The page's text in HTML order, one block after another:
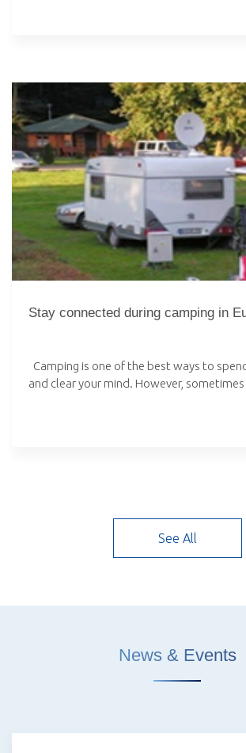
Stay connected during camping in
Camping is one of the best ways to
and clear your mind. However,
See All
News & Events